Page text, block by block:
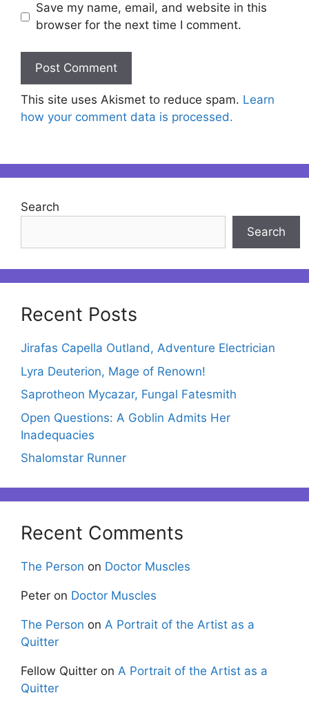
Save my name, email, and website in this
browser for the next time I comment.
This site uses Akismet to reduce spam. Learn
how your comment data is processed.
Search
Search
Recent Posts
Jirafas Capella Outland, Adventure Electrician
Lyra Deuterion, Mage of Renown!
Saprotheon Mycazar, Fungal Fatesmith
Open Questions: A Goblin Admits Her
Inadequacies
Shalomstar Runner
Recent Comments
The Person on Doctor Muscles
Peter on Doctor Muscles
The Person on A Portrait of the Artist as a
Quitter
Fellow Quitter on A Portrait of the Artist as a
Quitter